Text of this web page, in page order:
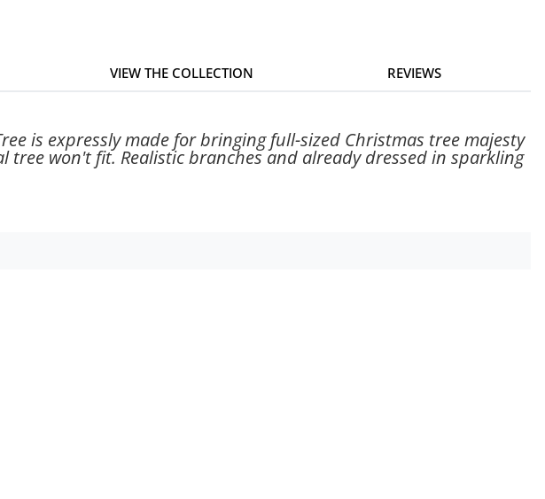
VIEW THE COLLECTION REVIEWS
is expressly made for bringing full-sized Christmas tree majesty
won't fit. Realistic branches and already dressed in sparkling